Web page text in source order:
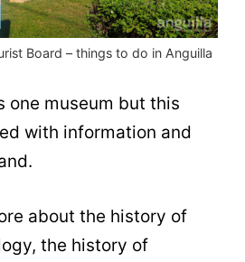
Board – things to do in Anguilla
one museum but this
with information and
about the history of
the history of